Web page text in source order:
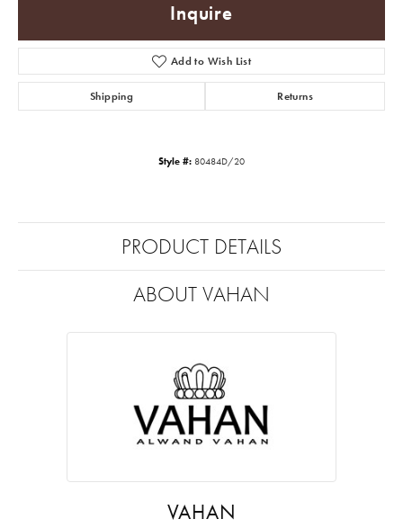
Inquire
Add to Wish List
Shipping Returns
Style #: 80484D/20
PRODUCT DETAILS
ABOUT VAHAN
VAHAN